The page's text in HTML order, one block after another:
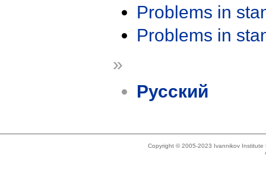
Problems in
Problems in
»
Русский
Copyright © 2005-2023 Ivannikov Institute